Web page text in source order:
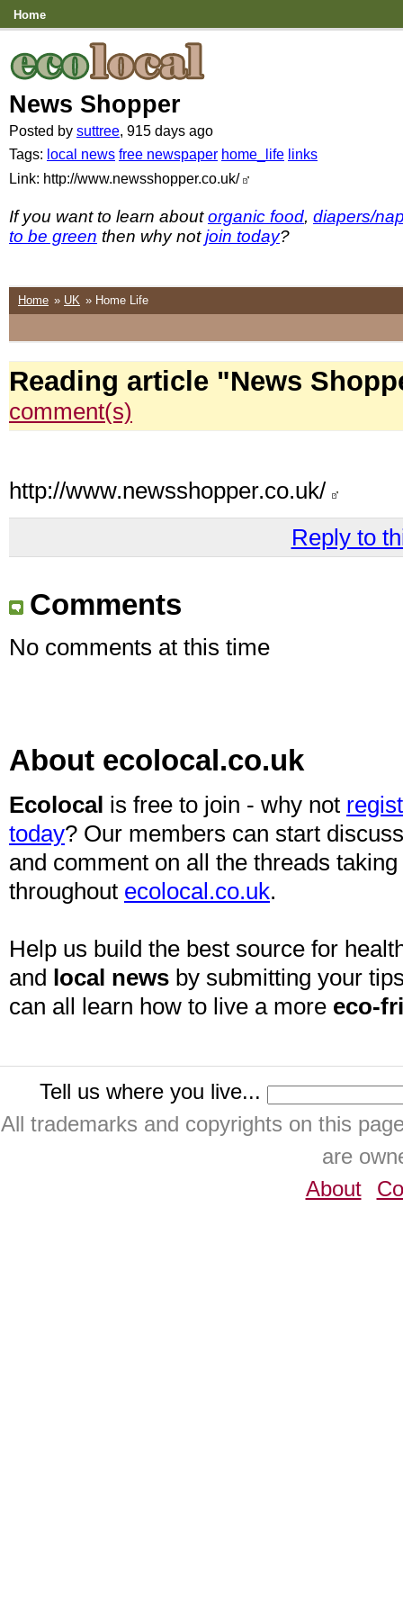
Home
News Shopper
Posted by suttree, 915 days ago
Tags: local news free newspaper home_life links
Link: http://www.newsshopper.co.uk/
If you want to learn aboutorganic food, diapers/
to be green then why notjoin today?
Home » UK » Home Life
Reading article "News
comment(s)
http://www.newsshopper.co.uk/
Reply to
Comments
No comments at this time
About ecolocal.co.uk
Ecolocal is free to join - why not
today? Our members can start
and comment on all the threads
throughout ecolocal.co.uk.
Help us build the best source for
and local news by submitting your
can all learn how to live a more eco-
Tell us where you live...
All trademarks and copyrights on this
are
About